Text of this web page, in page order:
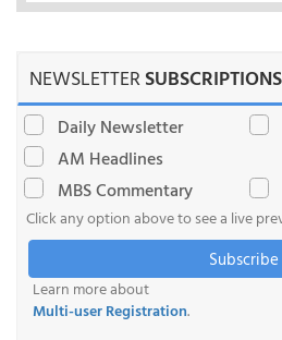
NEWSLETTERSUBSCRIPTIONS
Daily Newsletter
AM Headlines
MBS Commentary
Click any option above to see a live
Subscribe
Learn more about
Multi-user Registration.